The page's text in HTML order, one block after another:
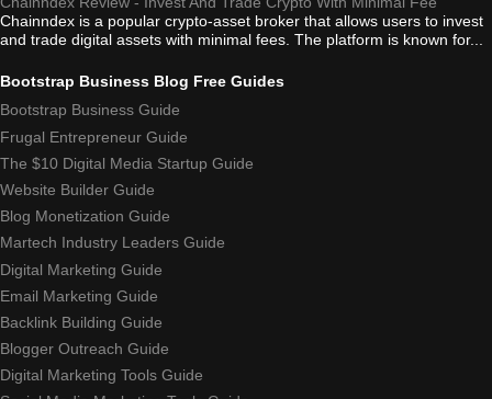
Chainndex is a popular crypto-asset broker that allows users to invest
and trade digital assets with minimal fees. The platform is known for...
Bootstrap Business Blog Free Guides
Bootstrap Business Guide
Frugal Entrepreneur Guide
The $10 Digital Media Startup Guide
Website Builder Guide
Blog Monetization Guide
Martech Industry Leaders Guide
Digital Marketing Guide
Email Marketing Guide
Backlink Building Guide
Blogger Outreach Guide
Digital Marketing Tools Guide